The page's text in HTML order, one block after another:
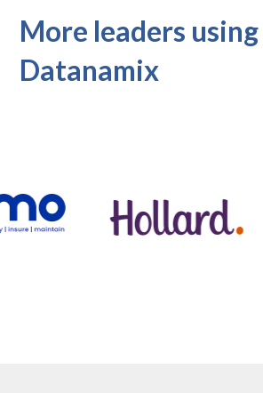
More leaders using
Datanamix